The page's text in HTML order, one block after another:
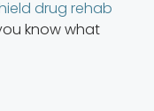
drug rehab
know what